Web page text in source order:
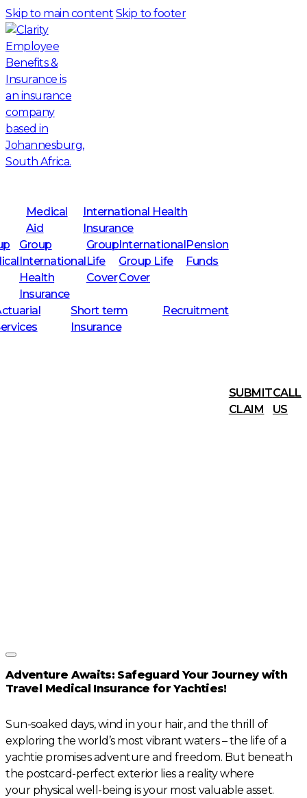
Skip to main content Skip to footer
Medical
Aid
International Health
Insurance
Group
International
Health
Insurance
Group
Life
Cover
International
Group Life
Cover
Pension
Funds
Short term
Insurance
Recruitment
SUBMIT
CLAIM
CALL
US
Adventure Awaits: Safeguard Your Journey with
Travel Medical Insurance for Yachties!
Sun-soaked days, wind in your hair, and the thrill of
exploring the world’s most vibrant waters – the life of a
yachtie promises adventure and freedom. But beneath
the postcard-perfect exterior lies a reality where
your physical well-being is your most valuable asset.